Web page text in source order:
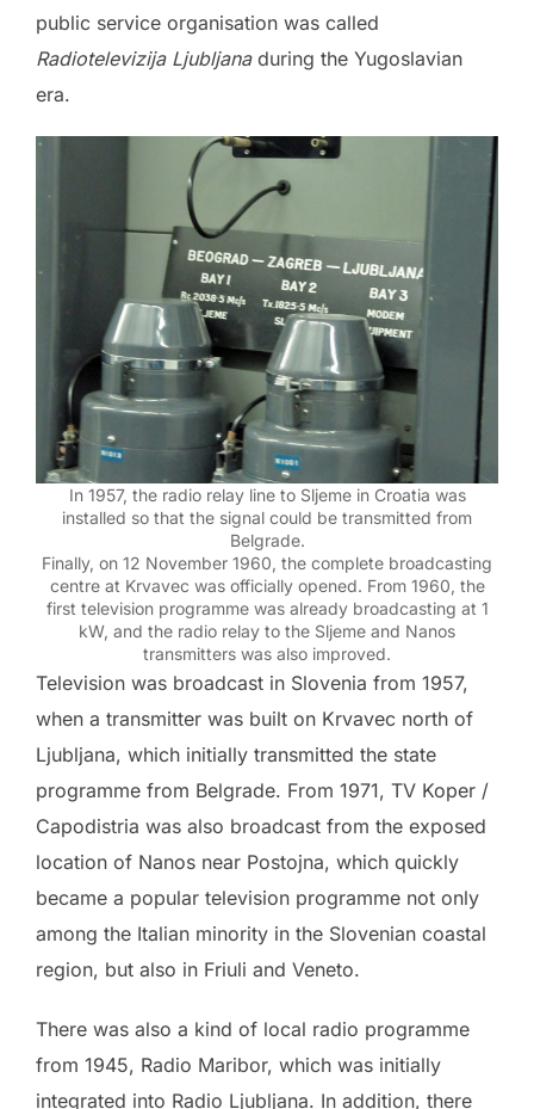
public service organisation was called
Radiotelevizija Ljubljanaduring the Yugoslavian
era.
In 1957, the radio relay line to Sljeme in Croatia was
installed so that the signal could be transmitted from
Belgrade.
Finally, on 12 November 1960, the complete broadcasting
centre at Krvavec was officially opened. From 1960, the
first television programme was already broadcasting at 1
kW, and the radio relay to the Sljeme and Nanos
transmitters was also improved.
Television was broadcast in Slovenia from 1957,
when a transmitter was built on Krvavec north of
Ljubljana, which initially transmitted the state
programme from Belgrade. From 1971, TV Koper /
Capodistria was also broadcast from the exposed
location of Nanos near Postojna, which quickly
became a popular television programme not only
among the Italian minority in the Slovenian coastal
region, but also in Friuli and Veneto.
There was also a kind of local radio programme
from 1945, Radio Maribor, which was initially
integrated into Radio Ljubljana. In addition, there